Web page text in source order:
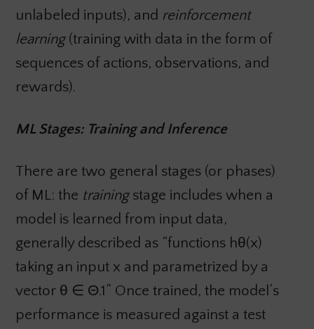
unlabeled inputs), and reinforcement
learning(training with data in the form of
sequences of actions, observations, and
rewards).
ML Stages: Training and Inference
There are two general stages (or phases)
of ML: the trainingstage includes when a
model is learned from input data,
generally described as “functions hθ(x)
taking an input x and parametrized by a
vector θ ∈ Θ.1” Once trained, the model’s
performance is measured against a test